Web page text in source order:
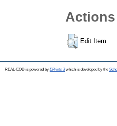
Edit Item
REAL-EOD is powered by EPrints 3which is developed by the